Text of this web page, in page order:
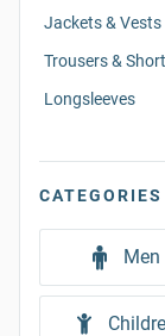
Jackets & Vests
Trousers &
Longsleeves
CATEGORIES
Men